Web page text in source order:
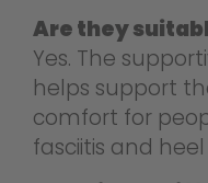
Are they
Yes. The
helps support
comfort for
fasciitis and